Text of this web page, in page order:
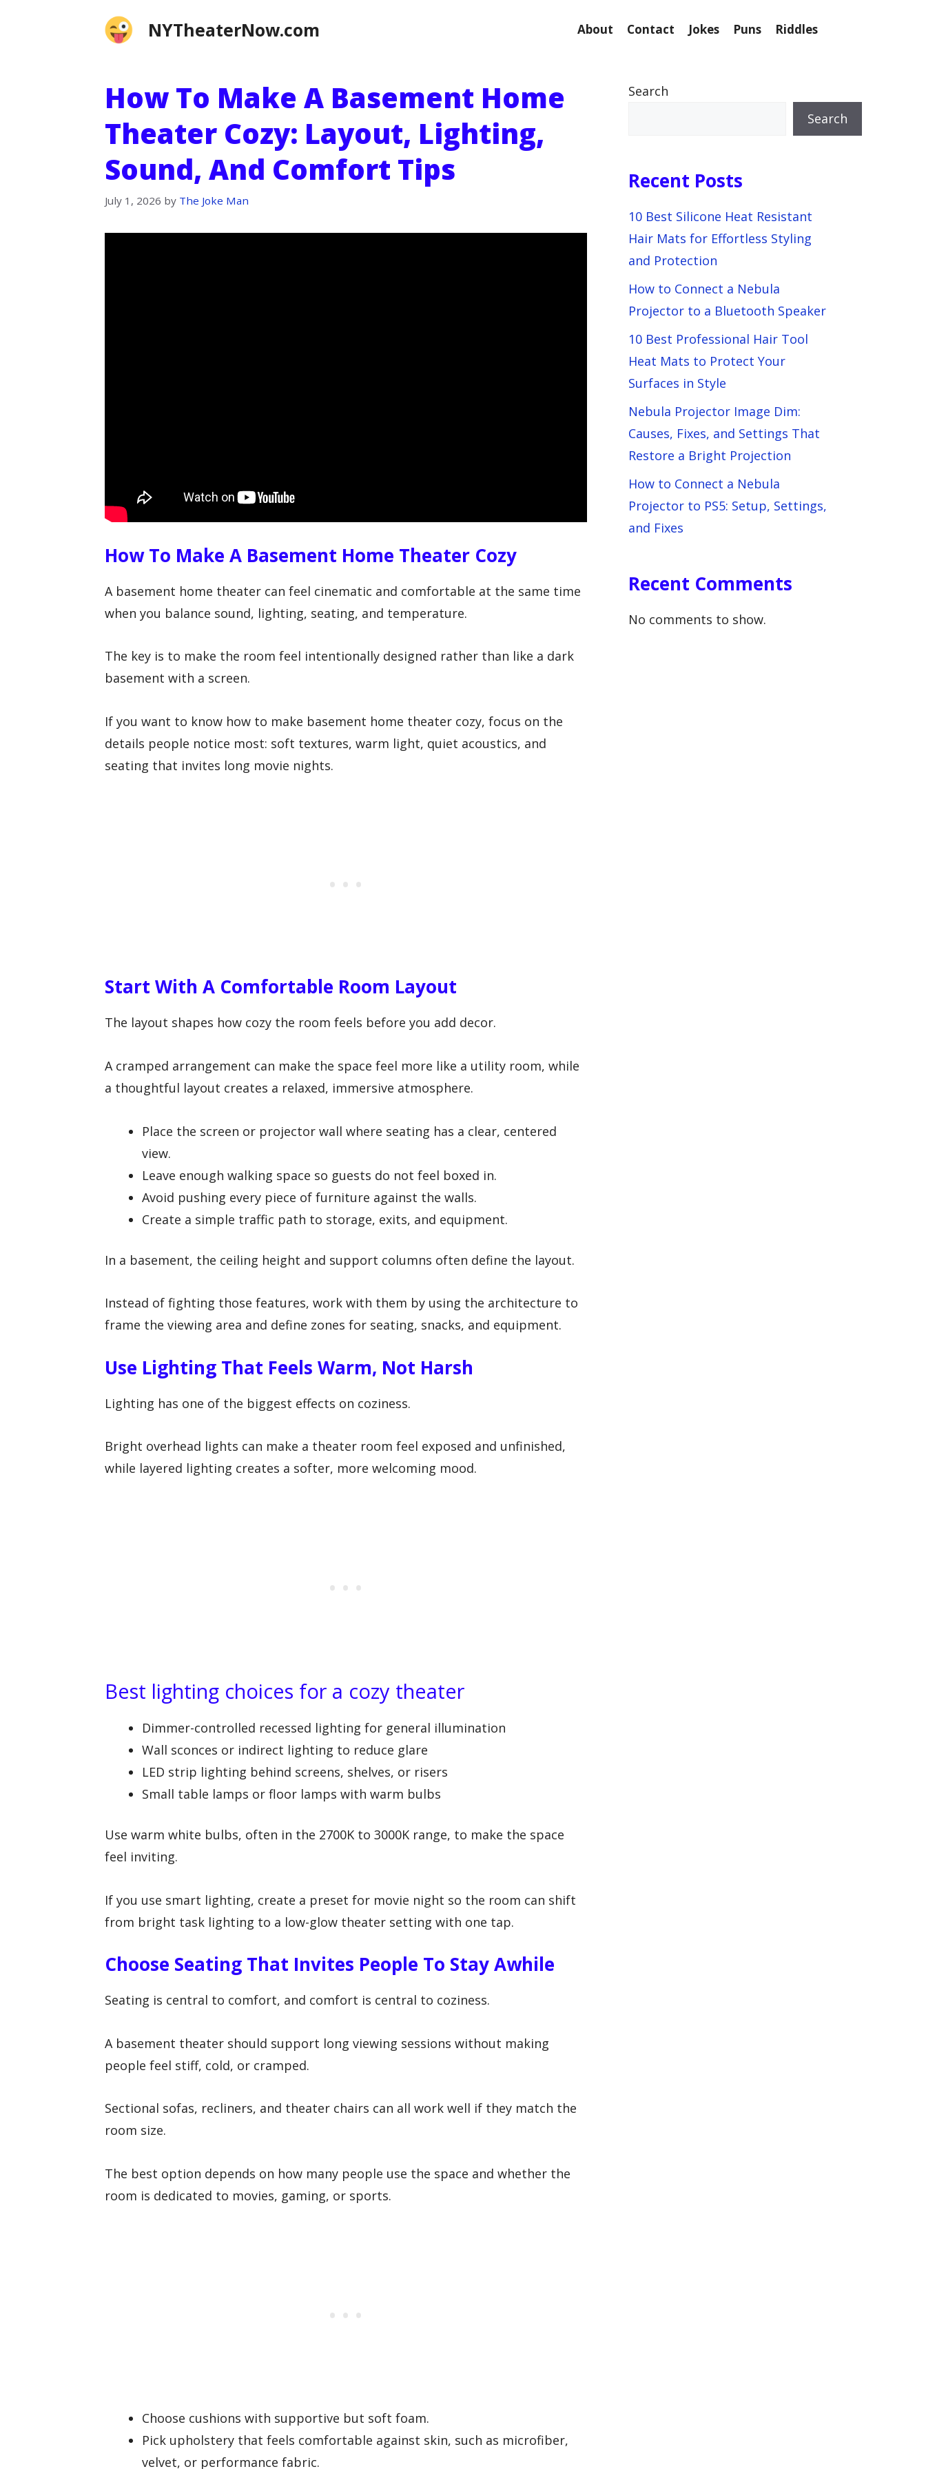
NYTheaterNow.com About Contact Jokes Puns Riddles
How To Make A Basement Home
Theater Cozy: Layout, Lighting,
Sound, And Comfort Tips
July 1, 2026 by The Joke Man
How To Make A Basement Home Theater Cozy
A basement home theater can feel cinematic and comfortable at the same time
when you balance sound, lighting, seating, and temperature.
The key is to make the room feel intentionally designed rather than like a dark
basement with a screen.
If you want to know how to make basement home theater cozy, focus on the
details people notice most: soft textures, warm light, quiet acoustics, and
seating that invites long movie nights.
Start With A Comfortable Room Layout
The layout shapes how cozy the room feels before you add decor.
A cramped arrangement can make the space feel more like a utility room, while
a thoughtful layout creates a relaxed, immersive atmosphere.
Place the screen or projector wall where seating has a clear, centered
view.
Leave enough walking space so guests do not feel boxed in.
Avoid pushing every piece of furniture against the walls.
Create a simple traffic path to storage, exits, and equipment.
In a basement, the ceiling height and support columns often define the layout.
Instead of fighting those features, work with them by using the architecture to
frame the viewing area and define zones for seating, snacks, and equipment.
Use Lighting That Feels Warm, Not Harsh
Lighting has one of the biggest effects on coziness.
Bright overhead lights can make a theater room feel exposed and unfinished,
while layered lighting creates a softer, more welcoming mood.
Best lighting choices for a cozy theater
Dimmer-controlled recessed lighting for general illumination
Wall sconces or indirect lighting to reduce glare
LED strip lighting behind screens, shelves, or risers
Small table lamps or floor lamps with warm bulbs
Use warm white bulbs, often in the 2700K to 3000K range, to make the space
feel inviting.
If you use smart lighting, create a preset for movie night so the room can shift
from bright task lighting to a low-glow theater setting with one tap.
Choose Seating That Invites People To Stay Awhile
Seating is central to comfort, and comfort is central to coziness.
A basement theater should support long viewing sessions without making
people feel stiff, cold, or cramped.
Sectional sofas, recliners, and theater chairs can all work well if they match the
room size.
The best option depends on how many people use the space and whether the
room is dedicated to movies, gaming, or sports.
Choose cushions with supportive but soft foam.
Pick upholstery that feels comfortable against skin, such as microfiber,
velvet, or performance fabric.
Search
Search
Recent Posts
10 Best Silicone Heat Resistant
Hair Mats for Effortless Styling
and Protection
How to Connect a Nebula
Projector to a Bluetooth Speaker
10 Best Professional Hair Tool
Heat Mats to Protect Your
Surfaces in Style
Nebula Projector Image Dim:
Causes, Fixes, and Settings That
Restore a Bright Projection
How to Connect a Nebula
Projector to PS5: Setup, Settings,
and Fixes
Recent Comments
No comments to show.